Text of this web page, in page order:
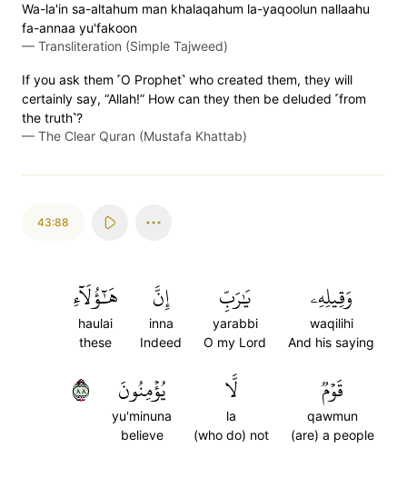
Wa-la'in sa-altahum man khalaqahum la-yaqoolun nallaahu
fa-annaa yu'fakoon
— Transliteration (Simple Tajweed)
If you ask them ˹O Prophet˺ who created them, they will
certainly say, “Allah!” How can they then be deluded ˹from
the truth˺?
— The Clear Quran (Mustafa Khattab)
43:88
وَقِيلِهِۦ
waqilihi
And his saying
يَٰرَبِّ
yarabbi
O my Lord
إِنَّ
inna
Indeed
هَٰٓؤُلَآءِ
haulai
these
قَوۡمٞ
qawmun
(are) a people
لَّا
la
(who do) not
يُؤۡمِنُونَ
yu'minuna
believe
٨٨